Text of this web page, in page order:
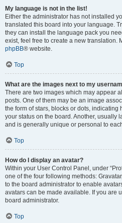
My language is not in the list!
Either the administrator has not installed
translated this board into your language.
they can install the language pack you
exist, feel free to create a new translation.
phpBB® website.
Top
What are the images next to my
There are two images which may appear
posts. One of them may be an image
the form of stars, blocks or dots,
your status on the board. Another, usually
and is generally unique or personal to
Top
How do I display an avatar?
Within your User Control Panel, under
one of the four following methods:
to the board administrator to enable
avatars can be made available. If you are
board administrator.
Top